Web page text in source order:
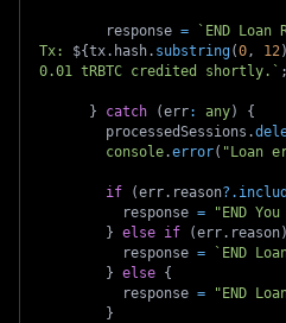
        response
= ` END Loan
Tx: ${tx. hash. substring(0 , 12 )
0.01 tRBTC credited shortly. ` ;
} catch (err: any)
{
        processedSessions
.
console.error( "Loan
if (err. reason?.
          response
= "END
} else if (err. reason)
          response
= ` END
} else {
          response
= "END
}